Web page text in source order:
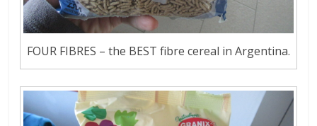
FOUR FIBRES – the BEST fibre cereal in Argentina.